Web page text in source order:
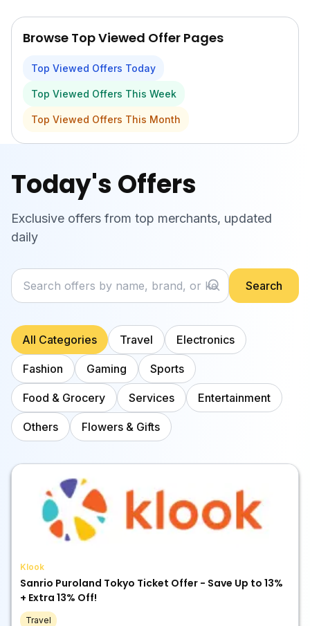
Browse Top Viewed Offer Pages
Top Viewed Offers Today
Top Viewed Offers This Week
Top Viewed Offers This Month
Today's Offers
Exclusive offers from top merchants, updated
daily
Search
All Categories Travel Electronics
Fashion Gaming Sports
Food & Grocery Services Entertainment
Others Flowers & Gifts
Klook
Sanrio Puroland Tokyo Ticket Offer - Save Up to 13%
+ Extra 13% Off!
Travel